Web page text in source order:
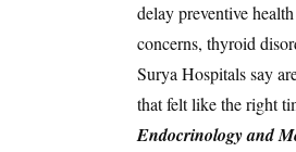
delay preventive
concerns, thyroid
Surya Hospitals say
that felt like the right
Endocrinology and